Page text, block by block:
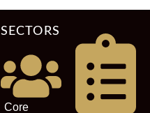
SECTORS
Core